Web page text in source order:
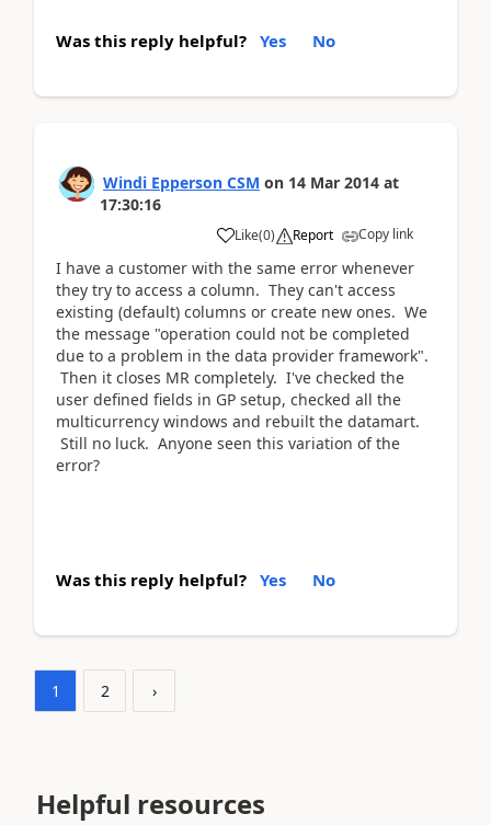
Was this reply helpful? Yes No
Windi Epperson CSM on 14 Mar 2014 at
17:30:16
Like(0) Report Copy link
I have a customer with the same error whenever
they try to access a column. They can't access
existing (default) columns or create new ones. We
the message "operation could not be completed
due to a problem in the data provider framework".
Then it closes MR completely. I've checked the
user defined fields in GP setup, checked all the
multicurrency windows and rebuilt the datamart.
Still no luck. Anyone seen this variation of the
error?
Was this reply helpful? Yes No
1 2 ›
Helpful resources